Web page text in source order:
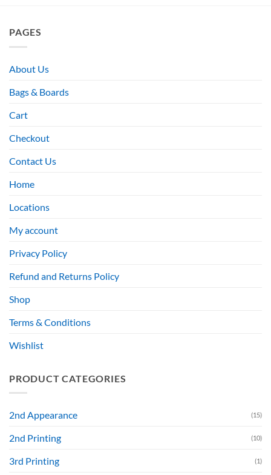
PAGES
About Us
Bags & Boards
Cart
Checkout
Contact Us
Home
Locations
My account
Privacy Policy
Refund and Returns Policy
Shop
Terms & Conditions
Wishlist
PRODUCT CATEGORIES
2nd Appearance (15)
2nd Printing (10)
3rd Printing (1)